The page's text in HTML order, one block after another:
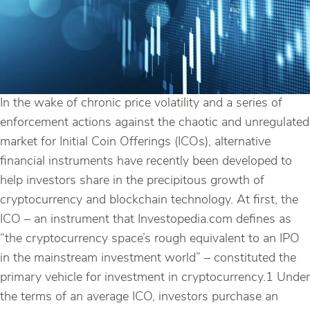
In the wake of chronic price volatility and a series of
enforcement actions against the chaotic and unregulated
market for Initial Coin Offerings (ICOs), alternative
financial instruments have recently been developed to
help investors share in the precipitous growth of
cryptocurrency and blockchain technology. At first, the
ICO – an instrument that Investopedia.com defines as
“the cryptocurrency space’s rough equivalent to an IPO
in the mainstream investment world” – constituted the
primary vehicle for investment in cryptocurrency.1 Under
the terms of an average ICO, investors purchase an